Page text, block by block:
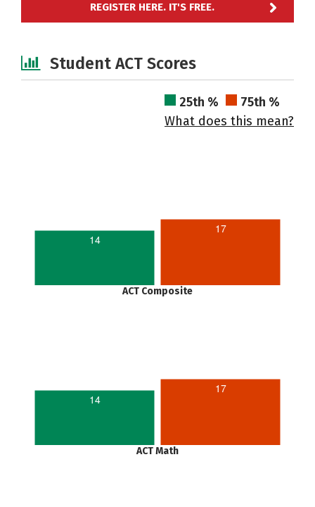
REGISTER HERE. IT'S FREE.
Student ACT Scores
25th %
75th %
What does this mean?
14
17
ACT Composite
14
17
ACT Math